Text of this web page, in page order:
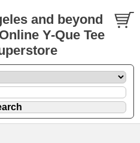
and beyond
Y-Que Tee